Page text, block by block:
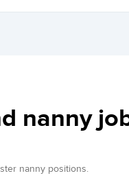
nanny
nanny positions.